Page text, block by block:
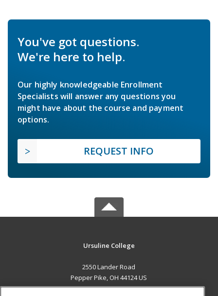
You've got questions.
We're here to help.
Our highly knowledgeable Enrollment
Specialists will answer any questions you
might have about the course and payment
options.
REQUEST INFO
Ursuline College
2550 Lander Road
Pepper Pike, OH 44124 US